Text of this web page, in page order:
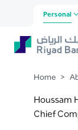
Skip to MainPersonal
Home >
Houssam
Chief